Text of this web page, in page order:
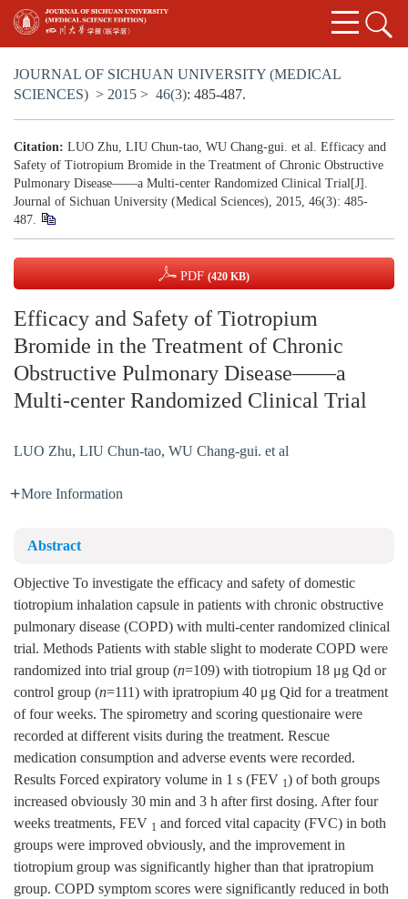
JOURNAL OF SICHUAN UNIVERSITY (MEDICAL
SCIENCES) > 2015 > 46(3): 485-487.
Citation: LUO Zhu, LIU Chun-tao, WU Chang-gui. et al. Efficacy and
Safety of Tiotropium Bromide in the Treatment of Chronic Obstructive
Pulmonary Disease——a Multi-center Randomized Clinical Trial[J].
Journal of Sichuan University (Medical Sciences), 2015, 46(3): 485-
487.
PDF (420 KB)
Efficacy and Safety of Tiotropium
Bromide in the Treatment of Chronic
Obstructive Pulmonary Disease——a
Multi-center Randomized Clinical Trial
LUO Zhu, LIU Chun-tao, WU Chang-gui. et al
More Information
Abstract
Objective To investigate the efficacy and safety of domestic
tiotropium inhalation capsule in patients with chronic obstructive
pulmonary disease (COPD) with multi-center randomized clinical
trial. Methods Patients with stable slight to moderate COPD were
randomized into trial group (n=109) with tiotropium 18 μg Qd or
control group (n=111) with ipratropium 40 μg Qid for a treatment
of four weeks. The spirometry and scoring questionaire were
recorded at different visits during the treatment. Rescue
medication consumption and adverse events were recorded.
Results Forced expiratory volume in 1 s (FEV 1) of both groups
increased obviously 30 min and 3 h after first dosing. After four
weeks treatments, FEV 1 and forced vital capacity (FVC) in both
groups were improved obviously, and the improvement in
tiotropium group was significantly higher than that ipratropium
group. COPD symptom scores were significantly reduced in both